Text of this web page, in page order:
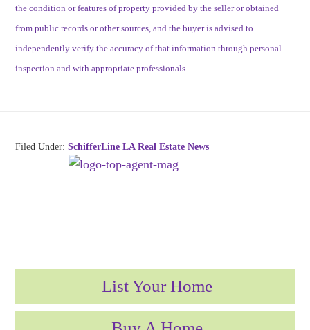
the condition or features of property provided by the seller or obtained
from public records or other sources, and the buyer is advised to
independently verify the accuracy of that information through personal
inspection and with appropriate professionals
Filed Under:SchifferLine LA Real Estate News
List Your Home